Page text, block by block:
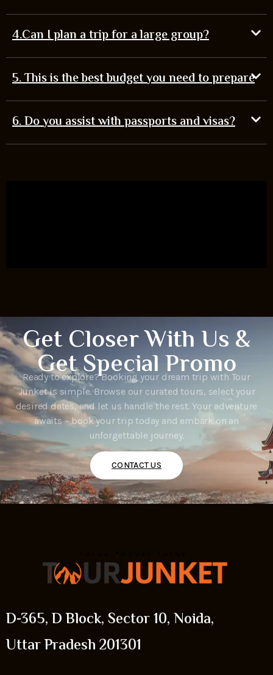
4.Can I plan a trip for a large group?
5. This is the best budget you need to prepare
6. Do you assist with passports and visas?
Get Closer With Us &
Get Special Promo
Ready to explore? Booking your dream trip with Tour
Junket is simple. Browse our curated tours, select your
desired dates, and let us handle the rest. Your adventure
awaits – book your trip today and embark on an
unforgettable journey.
CONTACT US
D-365, D Block, Sector 10, Noida,
Uttar Pradesh 201301